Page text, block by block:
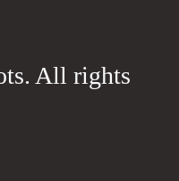
All rights